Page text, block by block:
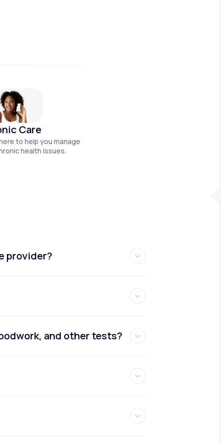
Care
to help you manage
health issues.
provider?
and other tests?